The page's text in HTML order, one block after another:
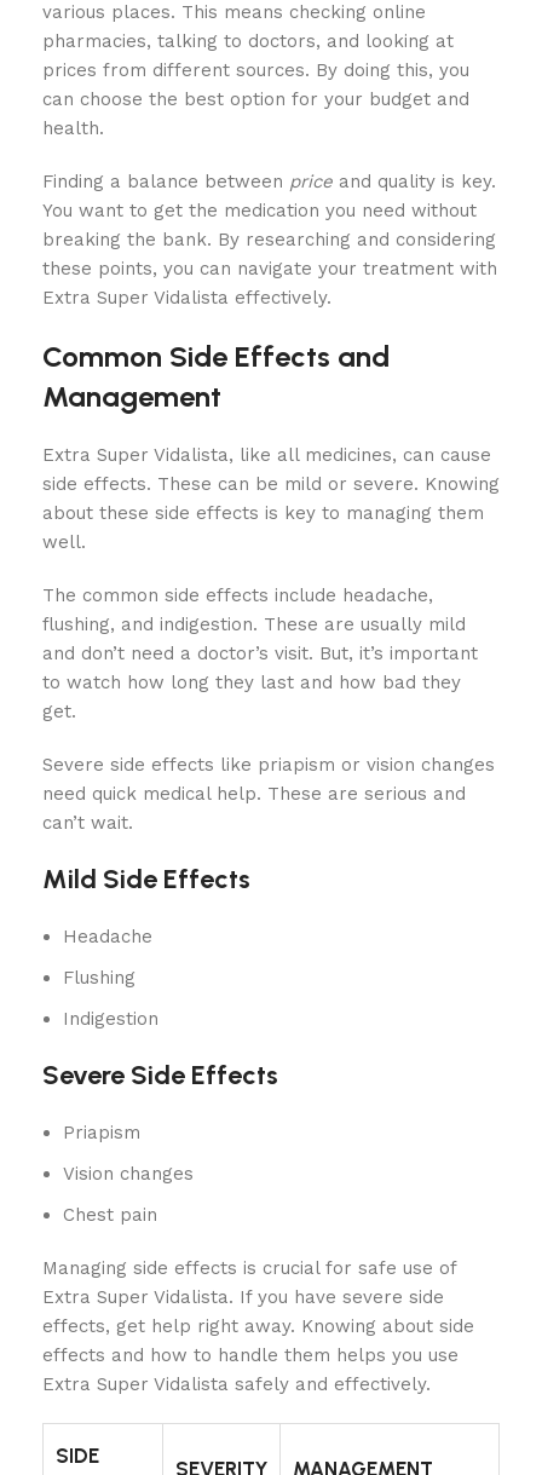
various places. This means checking online
pharmacies, talking to doctors, and looking at
prices from different sources. By doing this, you
can choose the best option for your budget and
health.
Finding a balance between price and quality is key.
You want to get the medication you need without
breaking the bank. By researching and considering
these points, you can navigate your treatment with
Extra Super Vidalista effectively.
Common Side Effects and
Management
Extra Super Vidalista, like all medicines, can cause
side effects. These can be mild or severe. Knowing
about these side effects is key to managing them
well.
The common side effects include headache,
flushing, and indigestion. These are usually mild
and don’t need a doctor’s visit. But, it’s important
to watch how long they last and how bad they
get.
Severe side effects like priapism or vision changes
need quick medical help. These are serious and
can’t wait.
Mild Side Effects
Headache
Flushing
Indigestion
Severe Side Effects
Priapism
Vision changes
Chest pain
Managing side effects is crucial for safe use of
Extra Super Vidalista. If you have severe side
effects, get help right away. Knowing about side
effects and how to handle them helps you use
Extra Super Vidalista safely and effectively.
SIDE
SEVERITY MANAGEMENT